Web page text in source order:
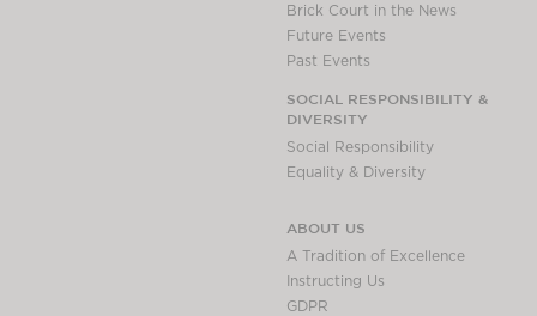
Brick Court in the News
Future Events
Past Events
SOCIAL RESPONSIBILITY &
DIVERSITY
Social Responsibility
Equality & Diversity
ABOUT US
A Tradition of Excellence
Instructing Us
GDPR